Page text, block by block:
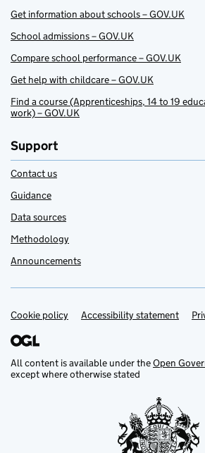
Get information about schools – GOV.UK
School admissions – GOV.UK
Compare school performance – GOV.UK
Get help with childcare – GOV.UK
Find a course (Apprenticeships, 14 to 19
work) – GOV.UK
Support
Contact us
Guidance
Data sources
Methodology
Announcements
Support links
Cookie policy Accessibility statement
All content is available under theOpen
except where otherwise stated